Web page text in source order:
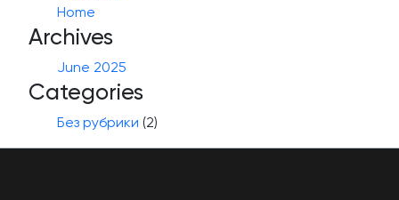
Home
Archives
June 2025
Categories
Без рубрики (2)